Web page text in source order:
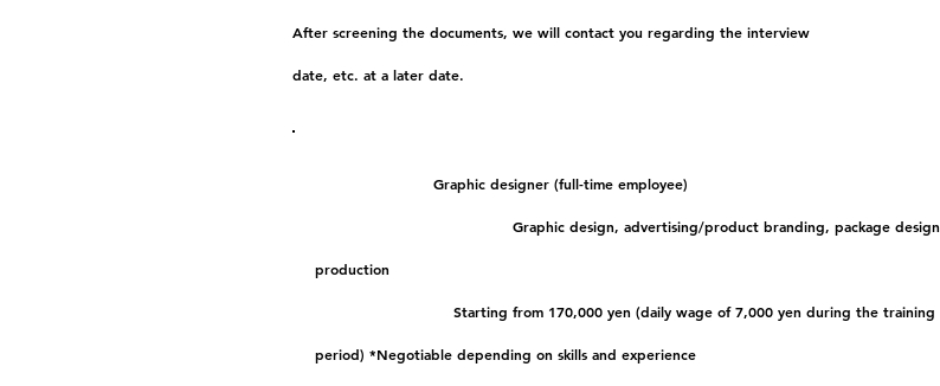
After screening the documents, we will contact you regarding the interview
date, etc. at a later date.
Graphic designer (full-time employee)
Graphic design, advertising/product branding, package design
production
Starting from 170,000 yen (daily wage of 7,000 yen during the training
period) *Negotiable depending on skills and experience